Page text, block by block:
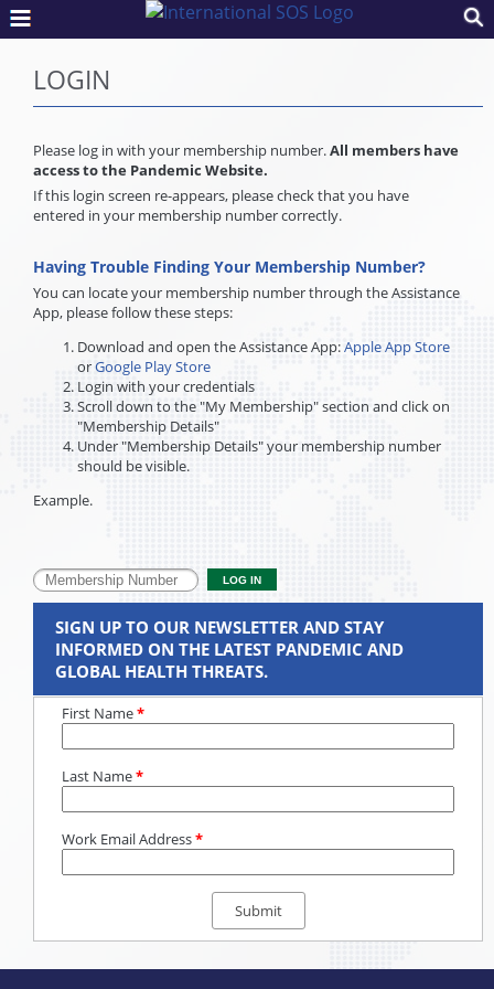
LOGIN
Please log in with your membership number.All members have
access to the Pandemic Website.
If this login screen re-appears, please check that you have
entered in your membership number correctly.
Having Trouble Finding Your Membership Number?
You can locate your membership number through the Assistance
App, please follow these steps:
Download and open the Assistance App:Apple App Store
orGoogle Play Store
Login with your credentials
Scroll down to the "My Membership" section and click on
"Membership Details"
Under "Membership Details" your membership number
should be visible.
Example.
SIGN UP TO OUR NEWSLETTER AND STAY
INFORMED ON THE LATEST PANDEMIC AND
GLOBAL HEALTH THREATS.
First Name*
Last Name*
Work Email Address*